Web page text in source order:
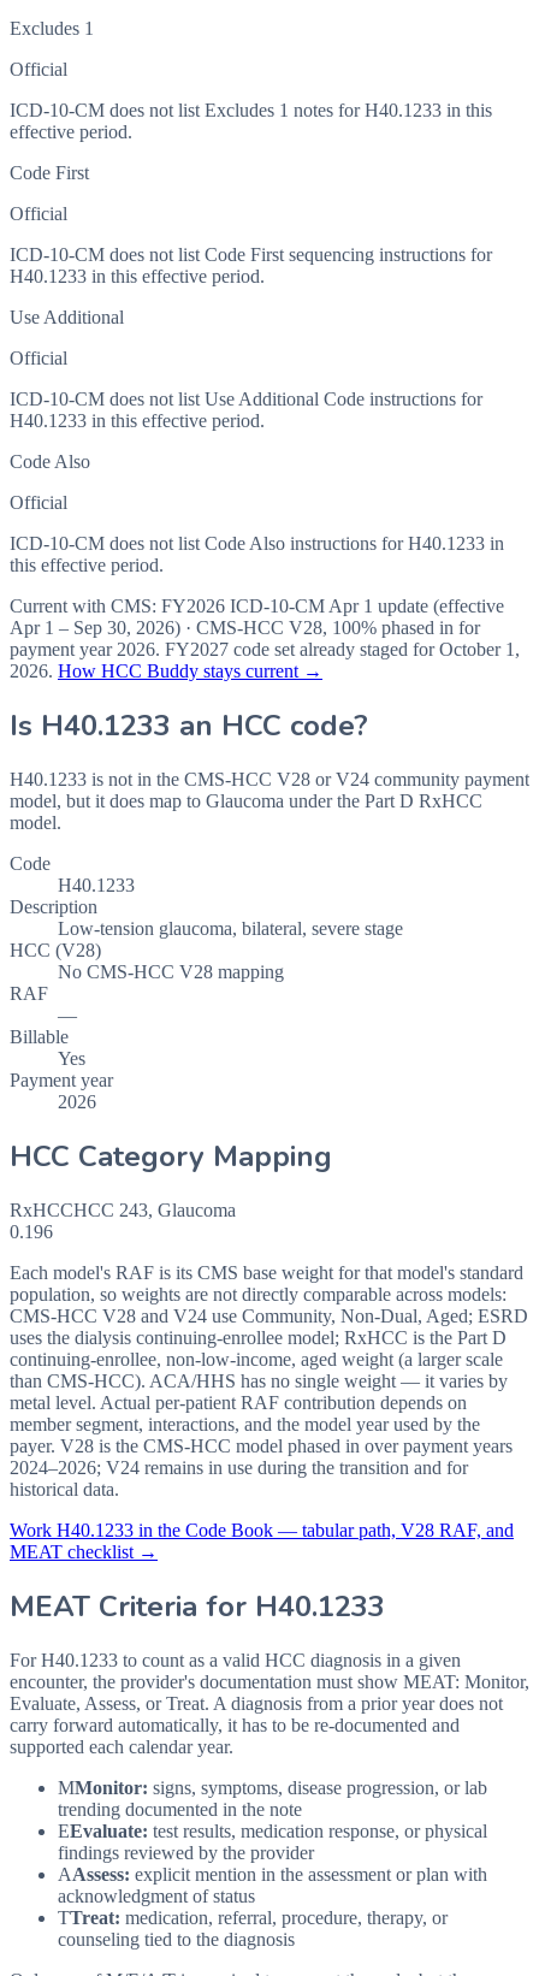
Excludes 1
Official
ICD-10-CM does not list Excludes 1 notes for H40.1233 in this
effective period.
Code First
Official
ICD-10-CM does not list Code First sequencing instructions for
H40.1233 in this effective period.
Use Additional
Official
ICD-10-CM does not list Use Additional Code instructions for
H40.1233 in this effective period.
Code Also
Official
ICD-10-CM does not list Code Also instructions for H40.1233 in
this effective period.
Current with CMS: FY2026 ICD-10-CM Apr 1 update (effective
Apr 1 – Sep 30, 2026) · CMS-HCC V28, 100% phased in for
payment year 2026. FY2027 code set already staged forOctober 1,
2026. How HCC Buddy stays current →
Is H40.1233 an HCC code?
H40.1233 is not in the CMS-HCC V28 or V24 community payment
model, but it does map to Glaucoma under the Part D RxHCC
model.
Code
H40.1233
Description
Low-tension glaucoma, bilateral, severe stage
HCC (V28)
No CMS-HCC V28 mapping
RAF
—
Billable
Yes
Payment year
2026
HCC Category Mapping
RxHCCHCC 243, Glaucoma
0.196
Each model's RAF is its CMS base weight for that model's standard
population, so weights are not directly comparable across models:
CMS-HCC V28 and V24 use Community, Non-Dual, Aged; ESRD
uses the dialysis continuing-enrollee model; RxHCC is the Part D
continuing-enrollee, non-low-income, aged weight (a larger scale
than CMS-HCC). ACA/HHS has no single weight — it varies by
metal level. Actual per-patient RAF contribution depends on
member segment, interactions, and the model year used by the
payer. V28 is the CMS-HCC model phased in over payment years
2024–2026; V24 remains in use during the transition and for
historical data.
Work H40.1233 in the Code Book — tabular path, V28 RAF, and
MEAT checklist →
MEAT Criteria for H40.1233
For H40.1233 to count as a valid HCC diagnosis in a given
encounter, the provider's documentation must show MEAT: Monitor,
Evaluate, Assess, or Treat. A diagnosis from a prior year does not
carry forward automatically, it has to be re-documented and
supported each calendar year.
MMonitor: signs, symptoms, disease progression, or lab
trending documented in the note
EEvaluate: test results, medication response, or physical
findings reviewed by the provider
AAssess: explicit mention in the assessment or plan with
acknowledgment of status
TTreat: medication, referral, procedure, therapy, or
counseling tied to the diagnosis